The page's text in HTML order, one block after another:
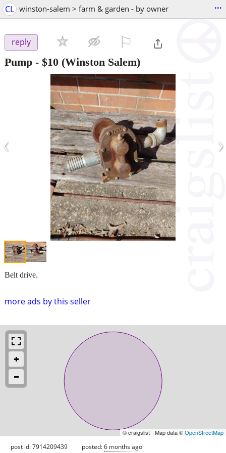
CL winston-salem > farm & garden - by owner ...
reply
Pump - $10 (Winston Salem)
‹ ›
more ads by this seller
Belt drive.
© craigslist - Map data ©OpenStreetMap
post id: 7914209439 posted:6 months ago